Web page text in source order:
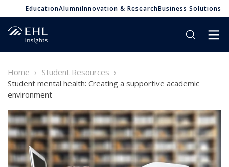
EducationAlumniInnovation & ResearchBusiness Solutions
Home
Student Resources
Student mental health: Creating a supportive academic
environment